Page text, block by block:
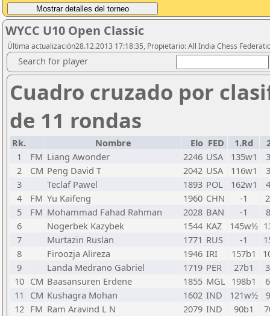
WYCC U10 Open Classic
Última actualización28.12.2013 17:18:35, Propietario: All India Chess
Search for player
Cuadro cruzado por
de 11 rondas
Rk. Nombre Elo FED 1.Rd
1
FM Liang Awonder 2246 USA 135w1
2
CM Peng David T 2042 USA 116w1
3
Teclaf Pawel 1893 POL 162w1
4
FM Yu Kaifeng 1960 CHN -1
5
FM Mohammad Fahad Rahman 2028 BAN -1
6
Nogerbek Kazybek 1544 KAZ 145w½
7
Murtazin Ruslan 1771 RUS -1
8
Firoozja Alireza 1946 IRI 157b1
9
Landa Medrano Gabriel 1719 PER 27b1
10 CM Baasansuren Erdene 1855 MGL 198b1
11
CM Kushagra Mohan 1602 IND 121w½
12 FM Ram Aravind L N 2079 IND 90b1